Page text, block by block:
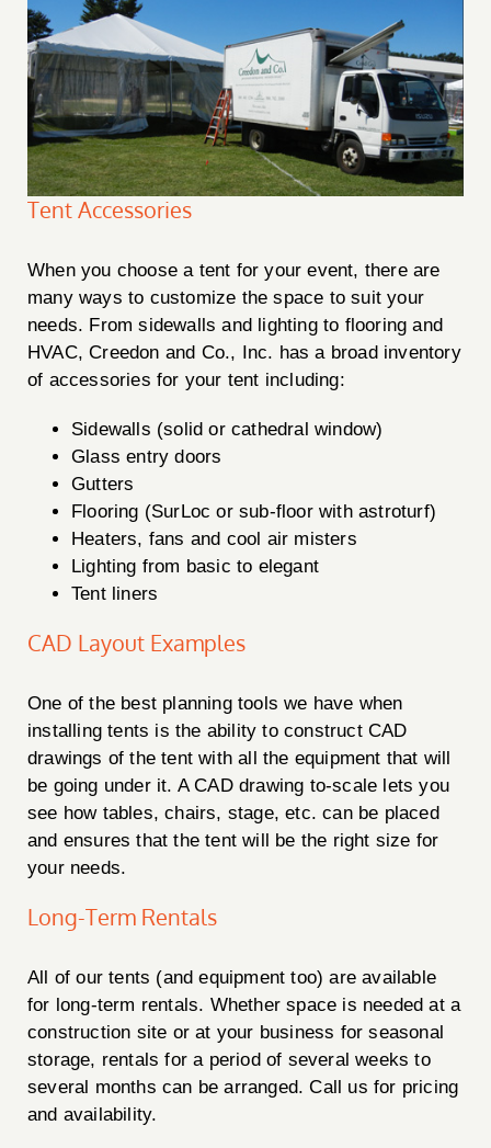
Tent Accessories
When you choose a tent for your event, there are
many ways to customize the space to suit your
needs. From sidewalls and lighting to flooring and
HVAC, Creedon and Co., Inc. has a broad inventory
of accessories for your tent including:
Sidewalls (solid or cathedral window)
Glass entry doors
Gutters
Flooring (SurLoc or sub-floor with astroturf)
Heaters, fans and cool air misters
Lighting from basic to elegant
Tent liners
CAD Layout Examples
One of the best planning tools we have when
installing tents is the ability to construct CAD
drawings of the tent with all the equipment that will
be going under it. A CAD drawing to-scale lets you
see how tables, chairs, stage, etc. can be placed
and ensures that the tent will be the right size for
your needs.
Long-Term Rentals
All of our tents (and equipment too) are available
for long-term rentals. Whether space is needed at a
construction site or at your business for seasonal
storage, rentals for a period of several weeks to
several months can be arranged. Call us for pricing
and availability.
Creedon & Co Customer chat
Hello! My name is Liam and I am the Creedon & Co AI
Chat. How can I assist you today?